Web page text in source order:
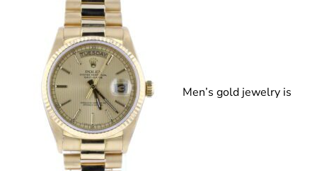
Men’s gold jewelry is